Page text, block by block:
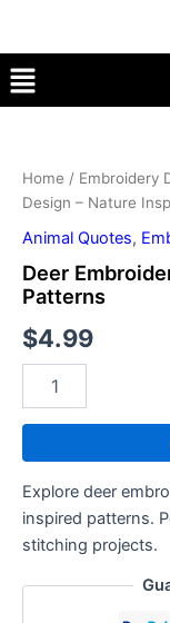
content
Menu
Home / Embroidery
Design – Nature
Animal Quotes,
Deer
Patterns
$4.99
-
Nature
Inspired
Patterns
quantity
Explore deer
inspired patterns.
stitching projects.
Inspired
Patterns
quantity